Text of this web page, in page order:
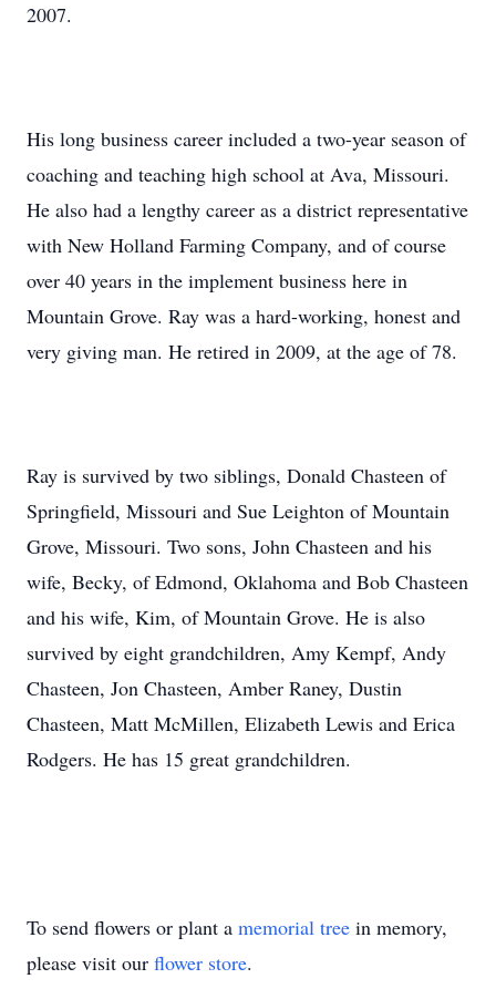
2007.
His long business career included a two-year season of
coaching and teaching high school at Ava, Missouri.
He also had a lengthy career as a district representative
with New Holland Farming Company, and of course
over 40 years in the implement business here in
Mountain Grove. Ray was a hard-working, honest and
very giving man. He retired in 2009, at the age of 78.
Ray is survived by two siblings, Donald Chasteen of
Springfield, Missouri and Sue Leighton of Mountain
Grove, Missouri. Two sons, John Chasteen and his
wife, Becky, of Edmond, Oklahoma and Bob Chasteen
and his wife, Kim, of Mountain Grove. He is also
survived by eight grandchildren, Amy Kempf, Andy
Chasteen, Jon Chasteen, Amber Raney, Dustin
Chasteen, Matt McMillen, Elizabeth Lewis and Erica
Rodgers. He has 15 great grandchildren.
To send flowers or plant a memorial tree in memory,
please visit our flower store.